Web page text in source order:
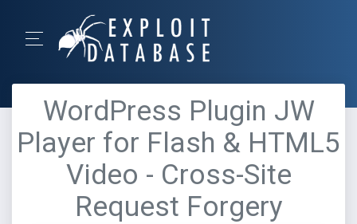
WordPress Plugin JW
Player for Flash & HTML5
Video - Cross-Site
Request Forgery